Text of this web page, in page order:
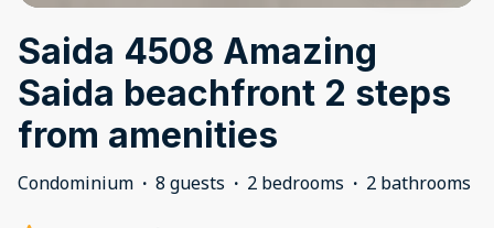
Saida 4508 Amazing
Saida beachfront 2 steps
from amenities
Condominium · 8 guests · 2 bedrooms · 2 bathrooms